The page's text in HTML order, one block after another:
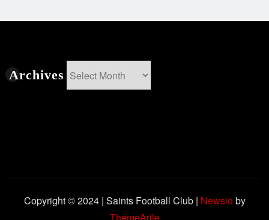
Archives
Copyright © 2024 | Saints Football Club | Newsioby